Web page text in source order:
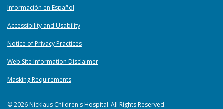
Información en Español
Accessibility and Usability
Notice of Privacy Practices
Web Site Information Disclaimer
Masking Requirements
© 2026 Nicklaus Children's Hospital. All Rights Reserved.